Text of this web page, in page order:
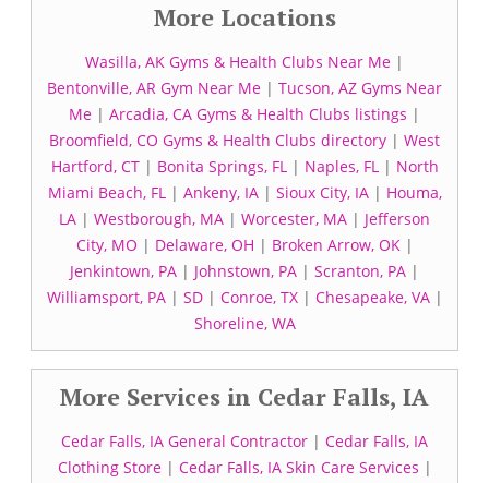
More Locations
Wasilla, AK Gyms & Health Clubs Near Me |
Bentonville, AR Gym Near Me | Tucson, AZ Gyms Near
Me | Arcadia, CA Gyms & Health Clubs listings |
Broomfield, CO Gyms & Health Clubs directory | West
Hartford, CT| Bonita Springs, FL| Naples, FL| North
Miami Beach, FL| Ankeny, IA| Sioux City, IA| Houma,
LA | Westborough, MA | Worcester, MA | Jefferson
City, MO | Delaware, OH | Broken Arrow, OK|
Jenkintown, PA | Johnstown, PA | Scranton, PA |
Williamsport, PA| SD| Conroe, TX| Chesapeake, VA|
Shoreline, WA
More Services in Cedar Falls, IA
Cedar Falls, IA General Contractor | Cedar Falls, IA
Clothing Store| Cedar Falls, IA Skin Care Services |